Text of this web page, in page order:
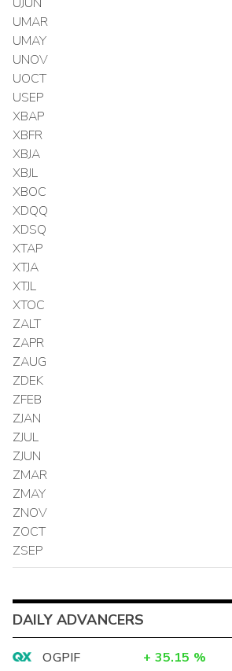
UMAR
UMAY
UNOV
UOCT
USEP
XBAP
XBFR
XBJA
XBJL
XBOC
XDQQ
XDSQ
XTAP
XTJA
XTJL
XTOC
ZALT
ZAPR
ZAUG
ZDEK
ZFEB
ZJAN
ZJUL
ZJUN
ZMAR
ZMAY
ZNOV
ZOCT
ZSEP
DAILY ADVANCERS
OGPIF + 35.15 %